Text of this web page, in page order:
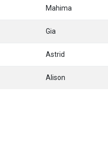
Mahima
Gia
Astrid
Alison